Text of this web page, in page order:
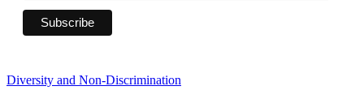
Diversity and Non-Discrimination